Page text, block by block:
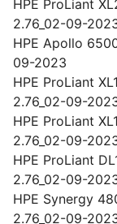
HPE ProLiant
2.76_02-09-
HPE Apollo
09-2023
HPE ProLiant
2.76_02-09-
HPE ProLiant
2.76_02-09-
HPE ProLiant
2.76_02-09-
HPE Synergy
2.76_02-09-